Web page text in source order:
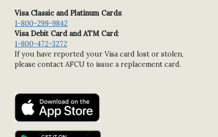
Visa Classic and Platinum Cards:
1-800-299-9842
Visa Debit Card and ATM Card:
1-800-472-3272
If you have reported your Visa card lost or stolen,
please contact AFCU to issue a replacement card.